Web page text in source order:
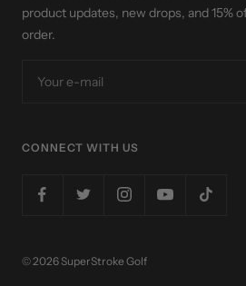
product updates, new drops, and 15%
order.
Your e-mail
CONNECT WITH US
© 2026 SuperStroke Golf